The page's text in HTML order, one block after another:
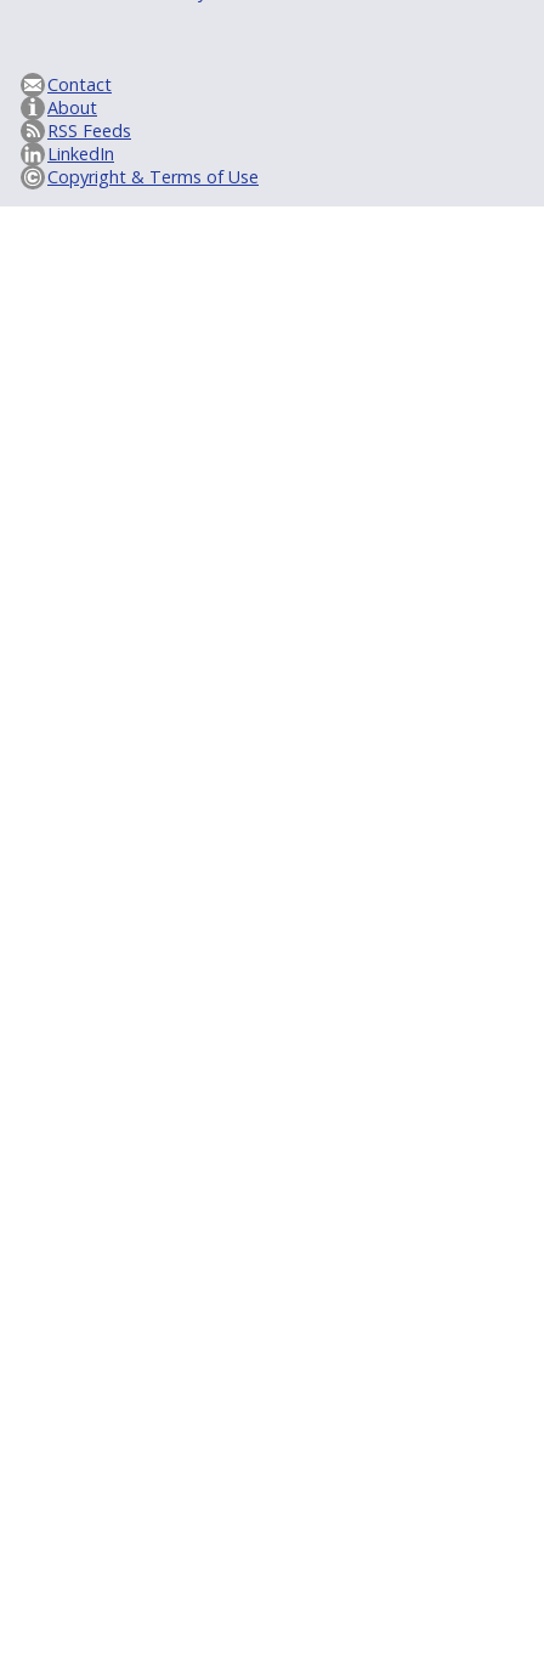
Contact
About
RSS Feeds
LinkedIn
Copyright & Terms of Use